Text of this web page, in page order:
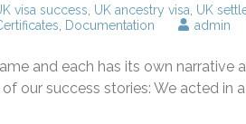
visa success UK ancestry visa UK
Documentation admin
and each has its own narrative
our success stories: We acted in